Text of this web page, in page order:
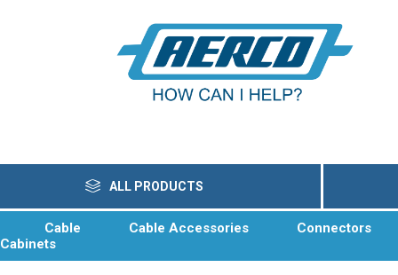
ALL PRODUCTS
Cable Cable Accessories
Connectors
Cabinets